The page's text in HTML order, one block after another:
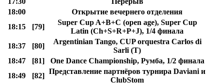
18:00
Открытие вечернего отделения
18:15
[79]
Super Cup A+B+C (open age), Super Cup
Latin (Ch+S+R+P+J), 1/4 финала
18:37
[80]
Argentinian Tango, CUP orquestra Carlos di
Sarli (T)
18:47
[81]
One Dance Championship, Румба, 1/2 финала
18:49
[82]
Представление партнёров турнира Daviani и
ClubStom